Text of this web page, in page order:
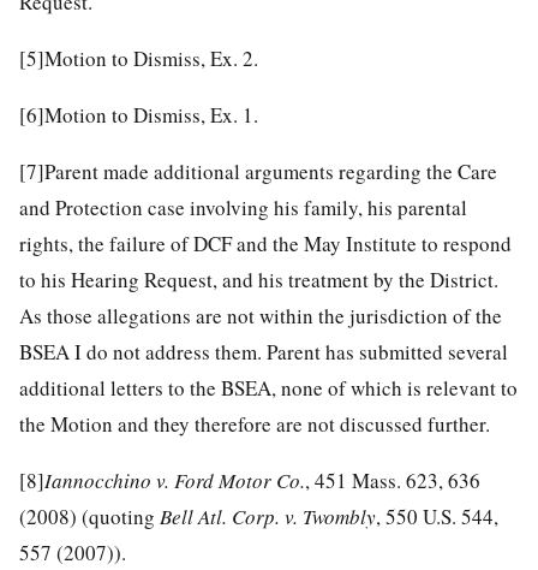
[5]Motion to Dismiss, Ex. 2.
[6]Motion to Dismiss, Ex. 1.
[7]Parent made additional arguments regarding the Care
and Protection case involving his family, his parental
rights, the failure of DCF and the May Institute to respond
to his Hearing Request, and his treatment by the District.
As those allegations are not within the jurisdiction of the
BSEA I do not address them. Parent has submitted several
additional letters to the BSEA, none of which is relevant to
the Motion and they therefore are not discussed further.
[8]Iannocchino v. Ford Motor Co., 451 Mass. 623, 636
(2008) (quoting Bell Atl. Corp. v. Twombly, 550 U.S. 544,
557 (2007)).